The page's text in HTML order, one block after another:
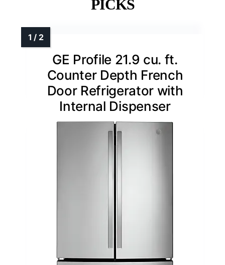
PICKS
GE Profile 21.9 cu. ft.
Counter Depth French
Door Refrigerator with
Internal Dispenser